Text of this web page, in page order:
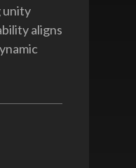
unity
aligns